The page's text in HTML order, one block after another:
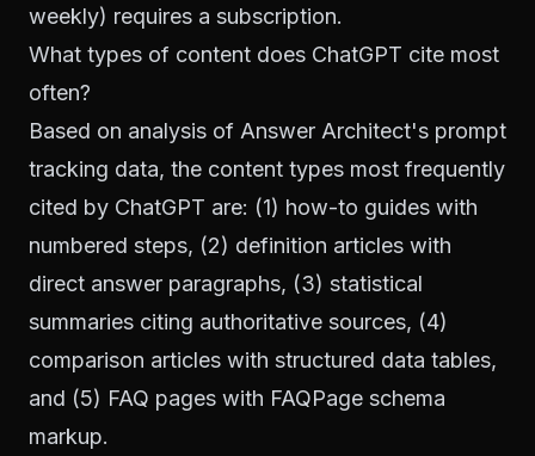
weekly) requires a subscription.
What types of content does ChatGPT cite most
often?
Based on analysis of Answer Architect's prompt
tracking data, the content types most frequently
cited by ChatGPT are: (1) how-to guides with
numbered steps, (2) definition articles with
direct answer paragraphs, (3) statistical
summaries citing authoritative sources, (4)
comparison articles with structured data tables,
and (5) FAQ pages with FAQPage schema
markup.